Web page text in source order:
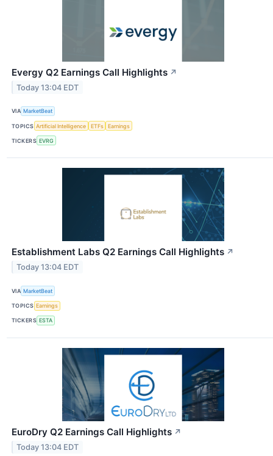
Evergy Q2 Earnings Call Highlights ↗
Today 13:04 EDT
VIA MarketBeat
TOPICS Artificial Intelligence ETFs Earnings
TICKERS EVRG
Establishment Labs Q2 Earnings Call Highlights ↗
Today 13:04 EDT
VIA MarketBeat
TOPICS Earnings
TICKERS ESTA
EuroDry Q2 Earnings Call Highlights ↗
Today 13:04 EDT